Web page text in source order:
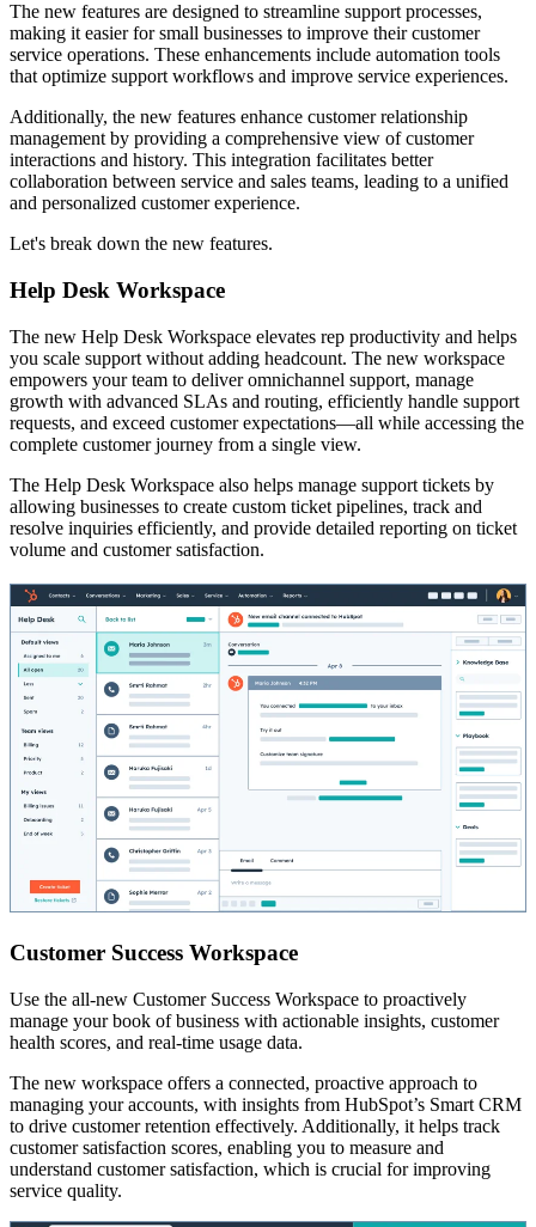
The new features are designed to streamline support processes,
making it easier for small businesses to improve their customer
service operations. These enhancements include automation tools
that optimize support workflows and improve service experiences.
Additionally, the new features enhance customer relationship
management by providing a comprehensive view of customer
interactions and history. This integration facilitates better
collaboration between service and sales teams, leading to a unified
and personalized customer experience.
Let's break down the new features.
Help Desk Workspace
The new Help Desk Workspace elevates rep productivity and helps
you scale support without adding headcount. The new workspace
empowers your team to deliver omnichannel support, manage
growth with advanced SLAs and routing, efficiently handle support
requests, and exceed customer expectations—all while accessing the
complete customer journey from a single view.
The Help Desk Workspace also helps manage support tickets by
allowing businesses to create custom ticket pipelines, track and
resolve inquiries efficiently, and provide detailed reporting on ticket
volume and customer satisfaction.
Customer Success Workspace
Use the all-new Customer Success Workspace to proactively
manage your book of business with actionable insights, customer
health scores, and real-time usage data.
The new workspace offers a connected, proactive approach to
managing your accounts, with insights from HubSpot’s Smart CRM
to drive customer retention effectively. Additionally, it helps track
customer satisfaction scores, enabling you to measure and
understand customer satisfaction, which is crucial for improving
service quality.